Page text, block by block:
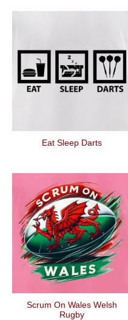
Eat Sleep Darts
Scrum On Wales Welsh
Rugby